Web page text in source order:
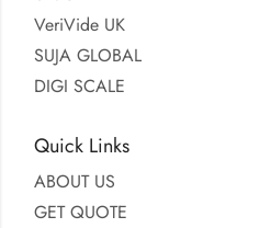
VeriVide UK
SUJA GLOBAL
DIGI SCALE
Quick Links
ABOUT US
GET QUOTE